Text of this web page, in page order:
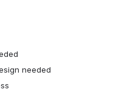
needed